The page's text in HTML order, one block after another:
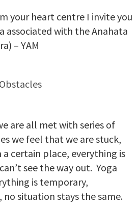
your heart centre I invite you
associated with the Anahata
– YAM
are all met with series of
we feel that we are stuck,
a certain place, everything is
see the way out. Yoga
is temporary,
no situation stays the same.